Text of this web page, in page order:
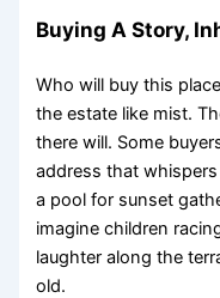
Buying A Story,
Who will buy this
the estate like mist.
there will. Some
address that
a pool for sunset
imagine children
laughter along the
old.